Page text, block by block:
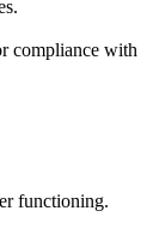
compliance with
functioning.